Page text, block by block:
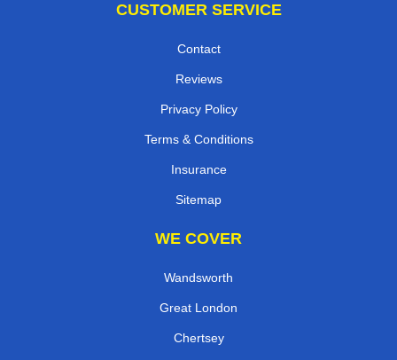
CUSTOMER SERVICE
Contact
Reviews
Privacy Policy
Terms & Conditions
Insurance
Sitemap
WE COVER
Wandsworth
Great London
Chertsey